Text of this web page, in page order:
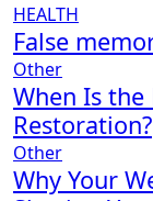
HEALTH
False
Other
When Is
Restoration?
Other
Why Your